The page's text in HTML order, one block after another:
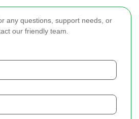
any questions, support needs, or
our friendly team.